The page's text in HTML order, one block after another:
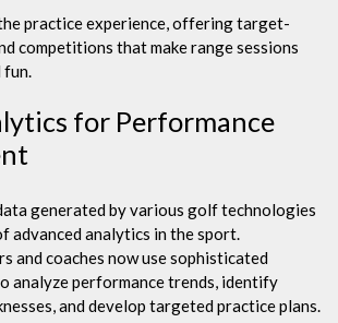
practice experience, offering target-
competitions that make range sessions
fun.
for Performance
generated by various golf technologies
advanced analytics in the sport.
and coaches now use sophisticated
analyze performance trends, identify
and develop targeted practice plans.